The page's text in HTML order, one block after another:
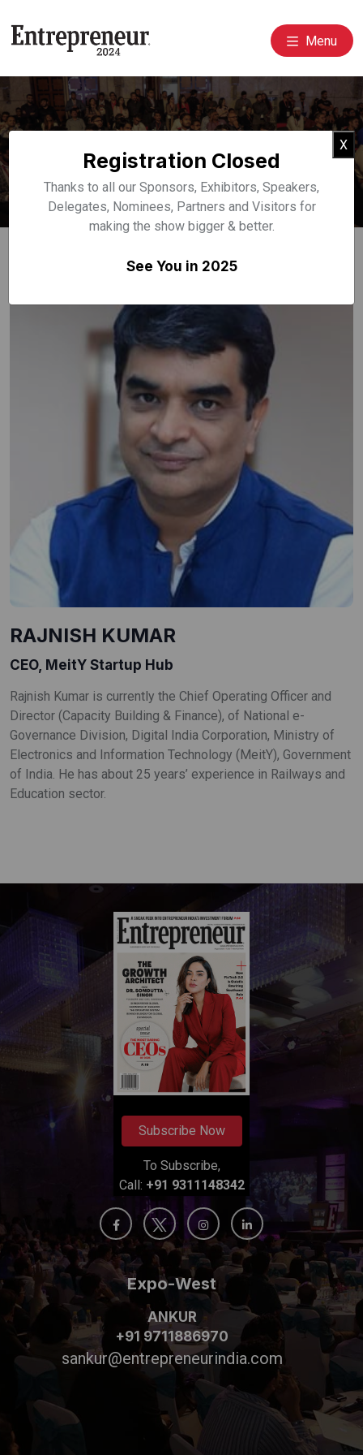
Menu
Event Speakers
Home Speakers
RAJNISH KUMAR
CEO, MeitY Startup Hub
Rajnish Kumar is currently the Chief Operating Officer and
Director (Capacity Building & Finance), of National e-
Governance Division, Digital India Corporation, Ministry of
Electronics and Information Technology (MeitY), Government
of India. He has about 25 years’ experience in Railways and
Education sector.
Subscribe Now
To Subscribe,
Call: +91 9311148342
Expo-West
ANKUR
+91 9711886970
sankur@entrepreneurindia.com
X
Registration Closed
Thanks to all our Sponsors, Exhibitors, Speakers,
Delegates, Nominees, Partners and Visitors for
making the show bigger & better.
See You in 2025